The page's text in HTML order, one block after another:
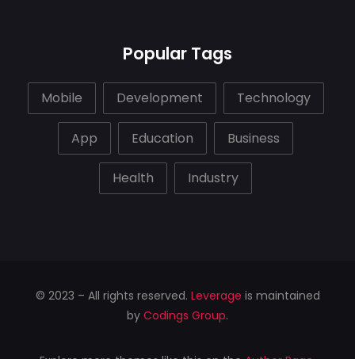
Popular Tags
Mobile Development Technology
App Education Business
Health Industry
© 2023 – All rights reserved. Leverage is maintained
by Codings Group.